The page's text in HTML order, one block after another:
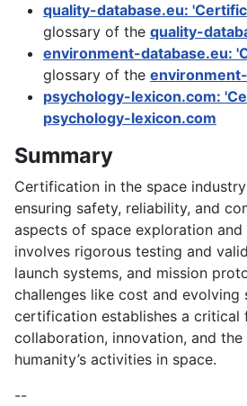
quality-database.eu:
glossary of the quality-
environment-database.eu:
glossary of the
psychology-lexicon.com:
psychology-lexicon.com
Summary
Certification in the space
ensuring safety, reliability, and
aspects of space exploration and
involves rigorous testing and
launch systems, and mission
challenges like cost and evolving
certification establishes a critical
collaboration, innovation, and
humanity’s activities in space.
--